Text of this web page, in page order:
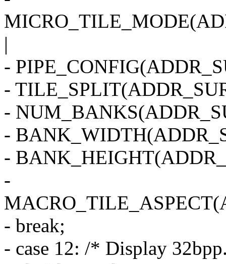
|
-
-
-
-
-
-
- break;
- case 12: /* Display